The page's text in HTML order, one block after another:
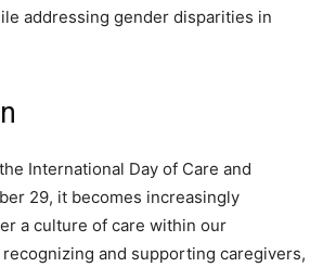
addressing gender disparities in
International Day of Care and
29, it becomes increasingly
a culture of care within our
and supporting caregivers,